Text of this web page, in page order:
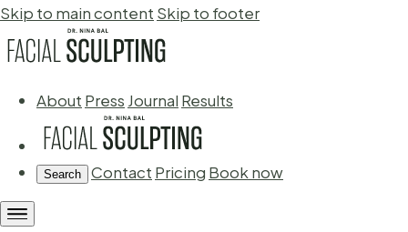
Skip to main content Skip to footer
About Press Journal Results
Search Contact Pricing Book now